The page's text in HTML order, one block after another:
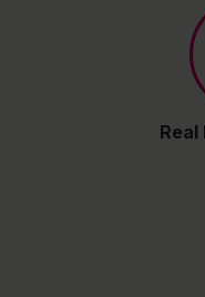
Real